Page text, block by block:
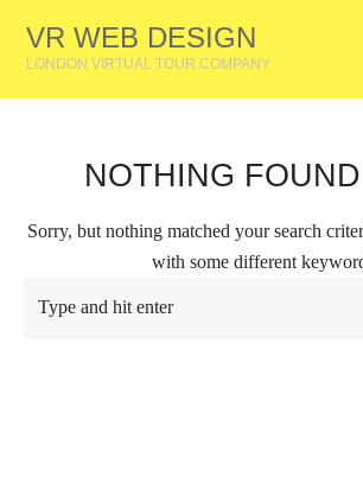
VR WEB DESIGN
LONDON VIRTUAL TOUR COMPANY
NOTHING
Sorry, but nothing matched your search
with some different